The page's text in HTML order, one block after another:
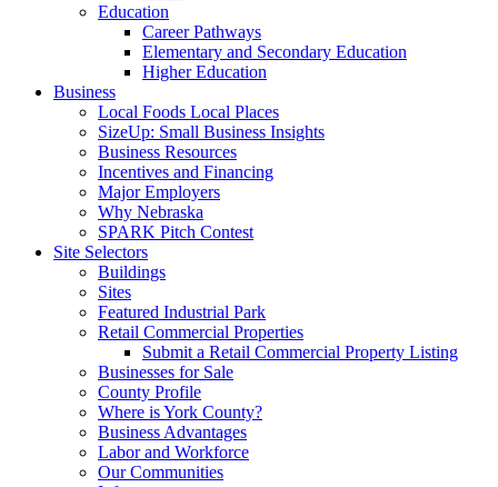
Education
Career Pathways
Elementary and Secondary Education
Higher Education
Business
Local Foods Local Places
SizeUp: Small Business Insights
Business Resources
Incentives and Financing
Major Employers
Why Nebraska
SPARK Pitch Contest
Site Selectors
Buildings
Sites
Featured Industrial Park
Retail Commercial Properties
Submit a Retail Commercial Property Listing
Businesses for Sale
County Profile
Where is York County?
Business Advantages
Labor and Workforce
Our Communities